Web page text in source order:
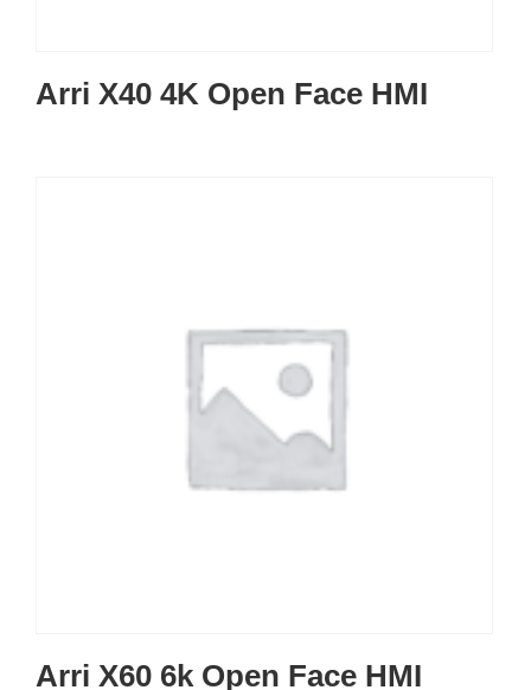
Arri X40 4K Open Face HMI
Arri X60 6k Open Face HMI